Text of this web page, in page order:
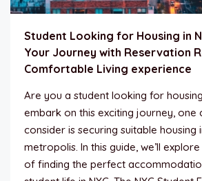
Student Looking for Housing in
Your Journey with Reservation
Comfortable Living experience
Are you a student looking for
embark on this exciting journey, one
consider is securing suitable housing
metropolis. In this guide, we’ll
of finding the perfect